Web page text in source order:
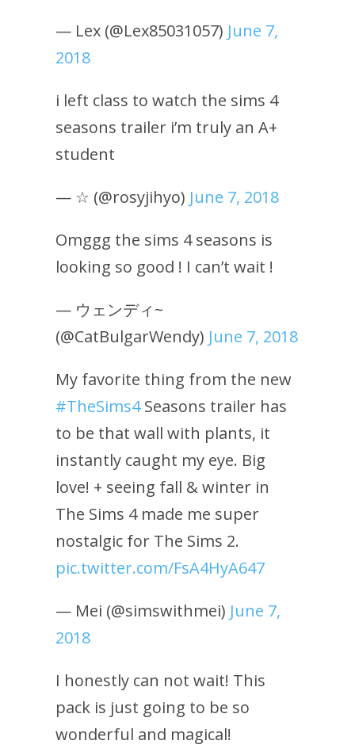
— Lex (@Lex85031057) June 7,
2018
i left class to watch the sims 4
seasons trailer i’m truly an A+
student
— ☆ (@rosyjihyo) June 7, 2018
Omggg the sims 4 seasons is
looking so good ! I can’t wait !
— ウェンディ~
(@CatBulgarWendy) June 7, 2018
My favorite thing from the new
#TheSims4Seasons trailer has
to be that wall with plants, it
instantly caught my eye. Big
love! + seeing fall & winter in
The Sims 4 made me super
nostalgic for The Sims 2.
pic.twitter.com/FsA4HyA647
— Mei (@simswithmei) June 7,
2018
I honestly can not wait! This
pack is just going to be so
wonderful and magical!